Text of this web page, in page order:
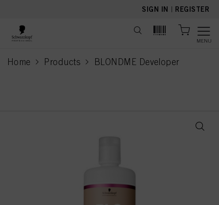
SIGN IN | REGISTER
MENU
Home Products BLONDME Developer
current page